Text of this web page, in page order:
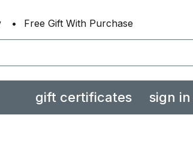
Free Gift With Purchase
gift certificates sign in